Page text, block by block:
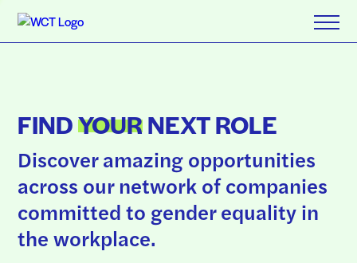
FINDYOURNEXT ROLE
Discover amazing opportunities
across our network of companies
committed to gender equality in
the workplace.